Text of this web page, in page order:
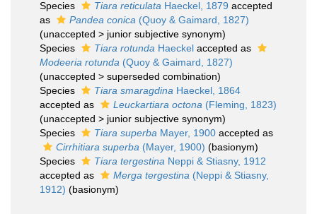
Species
Tiara reticulata Haeckel, 1879 accepted
as
Pandea conica (Quoy & Gaimard, 1827)
(unaccepted > junior subjective synonym)
Species
Tiara rotunda Haeckel accepted as
Modeeria rotunda (Quoy & Gaimard, 1827)
(unaccepted > superseded combination)
Species
Tiara smaragdina Haeckel, 1864
accepted as
Leuckartiara octona (Fleming, 1823)
(unaccepted > junior subjective synonym)
Species
Tiara superba Mayer, 1900 accepted as
Cirrhitiara superba (Mayer, 1900) (basionym)
Species
Tiara tergestina Neppi & Stiasny, 1912
accepted as
Merga tergestina (Neppi & Stiasny,
1912) (basionym)